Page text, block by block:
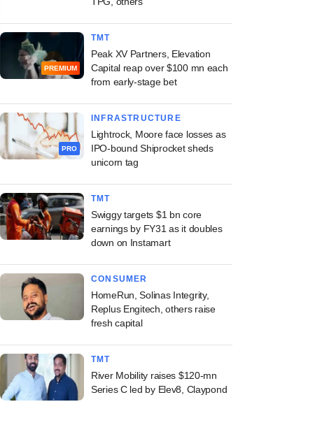
PREMIUM
TMT
Peak XV Partners, Elevation
Capital reap over $100 mn each
from early-stage bet
PRO
INFRASTRUCTURE
Lightrock, Moore face losses as
IPO-bound Shiprocket sheds
unicorn tag
TMT
Swiggy targets $1 bn core
earnings by FY31 as it doubles
down on Instamart
CONSUMER
HomeRun, Solinas Integrity,
Replus Engitech, others raise
fresh capital
TMT
River Mobility raises $120-mn
Series C led by Elev8, Claypond